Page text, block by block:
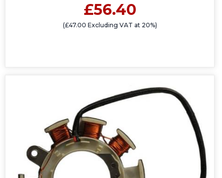
£56.40
(£47.00 Excluding VAT at 20%)